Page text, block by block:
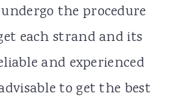
the procedure
each strand and its
and experienced
to get the best